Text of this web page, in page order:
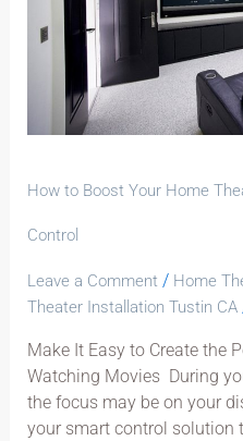
How to Boost Your Home
Control
Leave a Comment / Home
Theater Installation Tustin CA
Make It Easy to Create the
Watching Movies During
the focus may be on your
your smart control solution
Experience
with
Smart
Control